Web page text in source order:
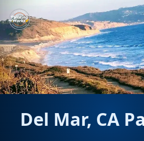
Del Mar, CA